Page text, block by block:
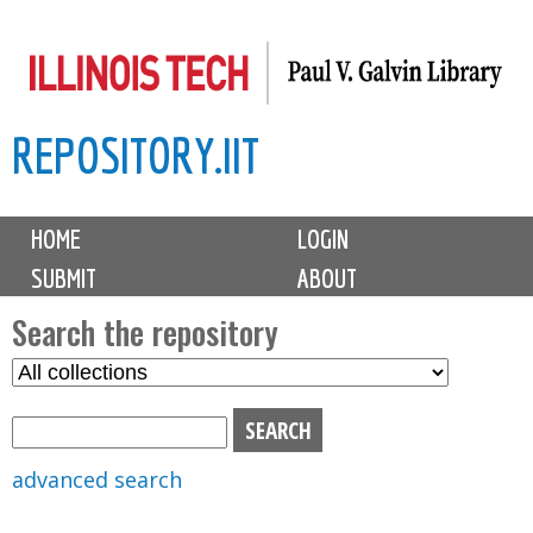
to
content
REPOSITORY.IIT
M
i
n
m
e
n
u
HOME
LOGIN
SUBMIT
ABOUT
Search the repository
S
advanced search